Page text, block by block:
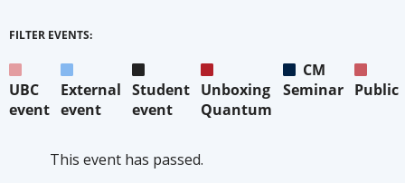
FILTER EVENTS:
UBC
event
External
event
Student
event
Unboxing
Quantum
CM
Seminar Public
This event has passed.